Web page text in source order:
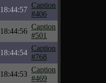
18:44:57
Caption
#406
18:44:56
Caption
#501
18:44:54
Caption
#768
18:44:53
Caption
#469